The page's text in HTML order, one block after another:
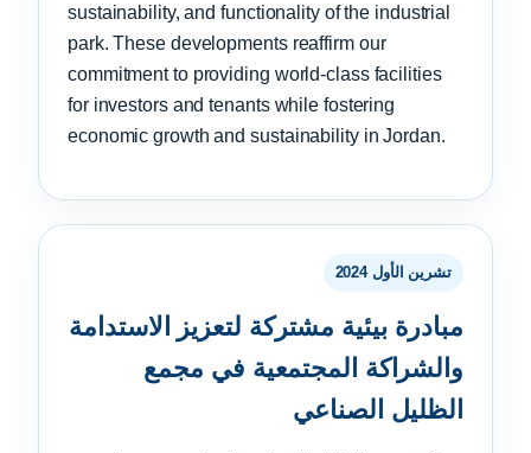
sustainability, and functionality of the industrial
park. These developments reaffirm our
commitment to providing world-class facilities
for investors and tenants while fostering
economic growth and sustainability in Jordan.
تشرين الأول 2024
مبادرة بيئية مشتركة لتعزيز الاستدامة
والشراكة المجتمعية في مجمع
الظليل الصناعي